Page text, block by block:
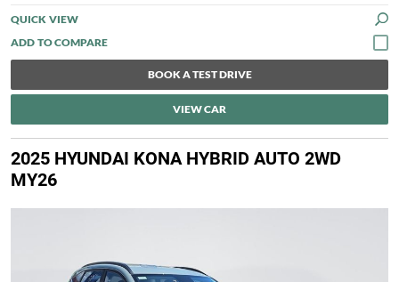
QUICK VIEW
BOOK A TEST DRIVE
VIEW CAR
2025 HYUNDAI KONA HYBRID AUTO 2WD
MY26